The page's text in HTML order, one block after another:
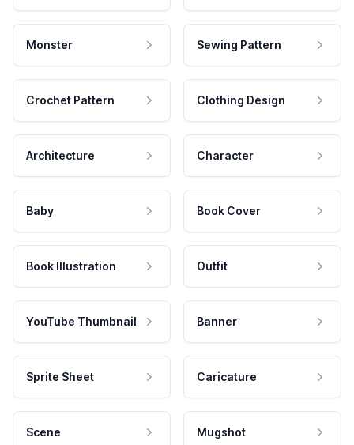
Monster Sewing Pattern
Crochet Pattern Clothing Design
Architecture Character
Baby Book Cover
Book Illustration Outfit
YouTube Thumbnail Banner
Sprite Sheet Caricature
Scene Mugshot